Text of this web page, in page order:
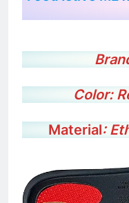
FootActive
Color:
Material: